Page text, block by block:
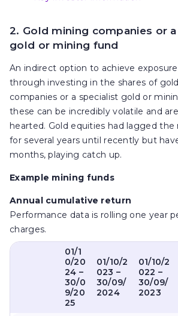
2. Gold mining companies or
gold or mining fund
An indirect option to achieve
through investing in the shares of
companies or a specialist gold or
these can be incredibly volatile and
hearted. Gold equities had lagged the
for several years until recently but
months, playing catch up.
Example mining funds
Annual cumulative return
Performance data is rolling one year
charges.
01/1
0/20
24 –
30/0
9/20
25
01/10/2
023 –
30/09/
2024
01/10/2
022 –
30/09/
2023